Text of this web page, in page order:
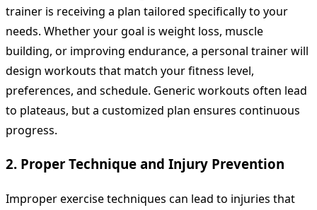
trainer is receiving a plan tailored specifically to your
needs. Whether your goal is weight loss, muscle
building, or improving endurance, a personal trainer will
design workouts that match your fitness level,
preferences, and schedule. Generic workouts often lead
to plateaus, but a customized plan ensures continuous
progress.
2. Proper Technique and Injury Prevention
Improper exercise techniques can lead to injuries that